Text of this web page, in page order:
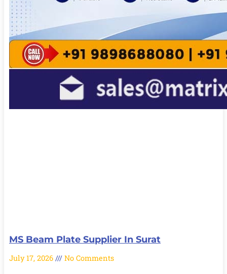
MS Beam Plate Supplier In Surat
July 17, 2026 No Comments